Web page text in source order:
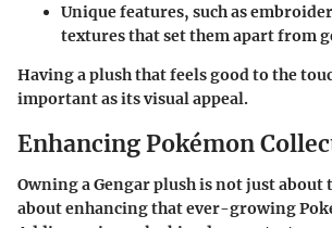
Unique features, such as
textures that set them apart from
Having a plush that feels good to the
important as its visual appeal.
Enhancing Pokémon
Owning a Gengar plush is not just about
about enhancing that ever-growing